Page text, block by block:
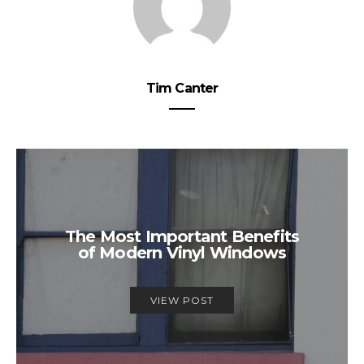
Tim Canter
The Most Important Benefits
of Modern Vinyl Windows
VIEW POST